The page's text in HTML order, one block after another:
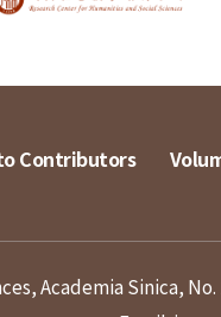
Contributors
Academia Sinica, No.